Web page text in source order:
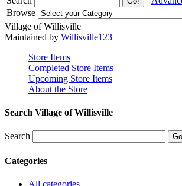
Browse
Village of Willisville
Maintained by Willisville123
Store Items
Completed Store Items
Upcoming Store Items
About the Store
Search Village of Willisville
Search
Categories
All categories